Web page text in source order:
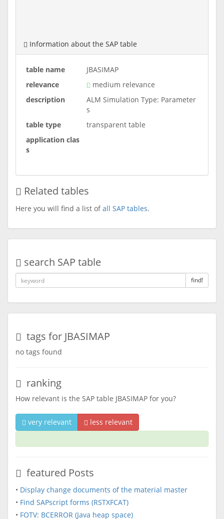
Information about the SAP table
table name
JBASIMAP
relevance
medium relevance
description
ALM Simulation Type: Parameter
s
table type
transparent table
application clas
s
Related tables
Here you will find a list ofall SAP tables.
search SAP table
find!
tags for JBASIMAP
no tags found
ranking
How relevant is the SAP table JBASIMAP for you?
very relevant less relevant
featured Posts
• Display change documents of the material master
• Find SAPscript forms (RSTXFCAT)
• FOTV: BCERROR (Java heap space)